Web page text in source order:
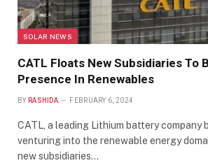
SOLAR NEWS
CATL Floats New Subsidiaries To
Presence In Renewables
BY RASHIDA FEBRUARY 6, 2024
CATL, a leading Lithium battery company
venturing into the renewable energy
new subsidiaries…